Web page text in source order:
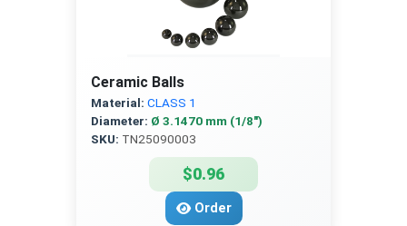
Ceramic Balls
Material: CLASS 1
Diameter: Ø 3.1470 mm (1/8″)
SKU: TN25090003
$0.96
Order